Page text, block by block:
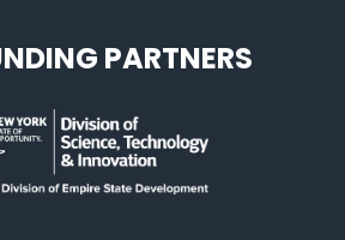
PARTNERS